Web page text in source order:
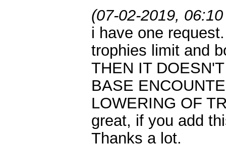
(07-02-2019,
i have one
trophies limit and
THEN IT
BASE
LOWERING OF
great, if you add
Thanks a lot.